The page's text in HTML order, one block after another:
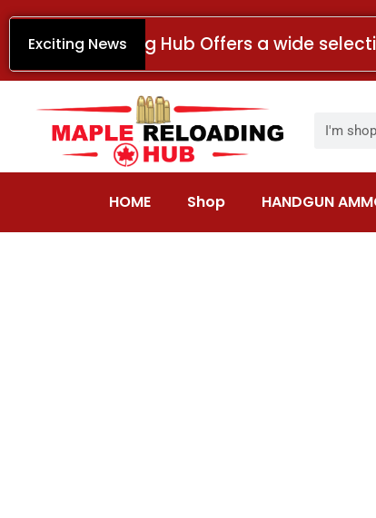
Skip
Exciting News
Maple Reloading Hub Offers a wide
HOME Shop HANDGUN